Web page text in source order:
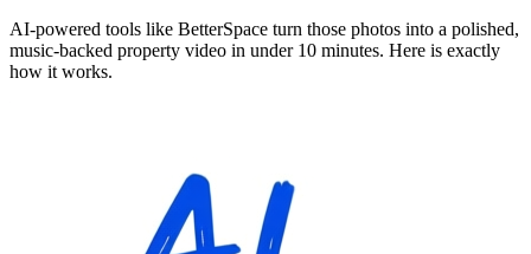
AI-powered tools like BetterSpace turn those photos into a polished,
music-backed property video in under 10 minutes. Here is exactly
how it works.